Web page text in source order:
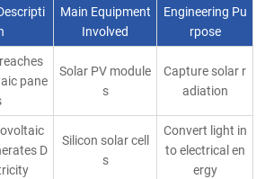
Main Equipment
Involved
Engineering Pu
rpose
pane
Solar PV module
s
Capture solar r
adiation
D
Silicon solar cell
s
Convert light in
to electrical en
ergy